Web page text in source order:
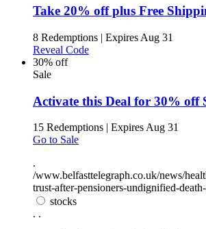
Take 20% off plus Free
8 Redemptions | Expires Aug 31
Reveal Code
30% off
Sale
Activate this Deal for 30% off
15 Redemptions | Expires Aug 31
Go to Sale
.
/www.belfasttelegraph.co.uk/news/
trust-after-pensioners-undignified-
stocks
. .